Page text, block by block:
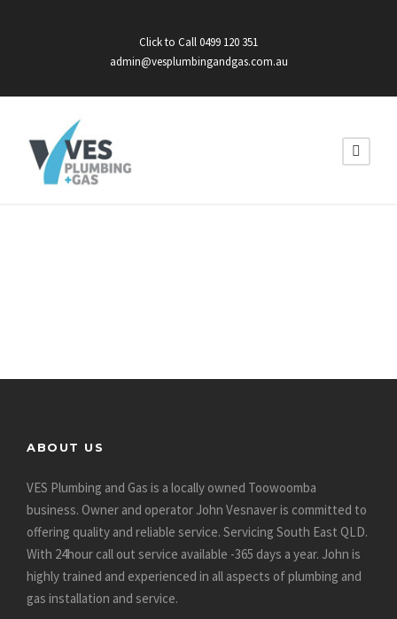
Click to Call 0499 120 351
admin@vesplumbingandgas.com.au
ABOUT US
VES Plumbing and Gas is a locally owned Toowoomba
business. Owner and operator John Vesnaver is committed to
offering quality and reliable service. Servicing South East QLD.
With 24hour call out service available -365 days a year. John is
highly trained and experienced in all aspects of plumbing and
gas installation and service.